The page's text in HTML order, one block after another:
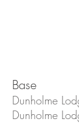
Base
Dunholme
Dunholme